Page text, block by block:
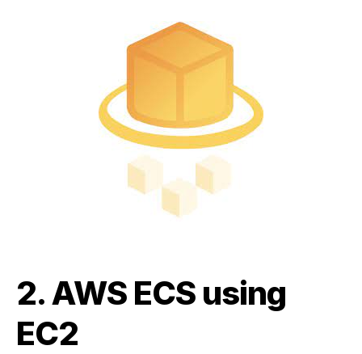
2.AWS ECS using
EC2